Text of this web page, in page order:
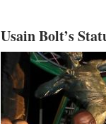
Usain Bolt’s